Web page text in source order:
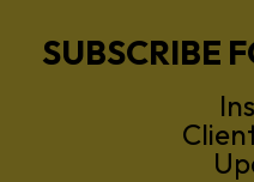
SUBSCRIBE